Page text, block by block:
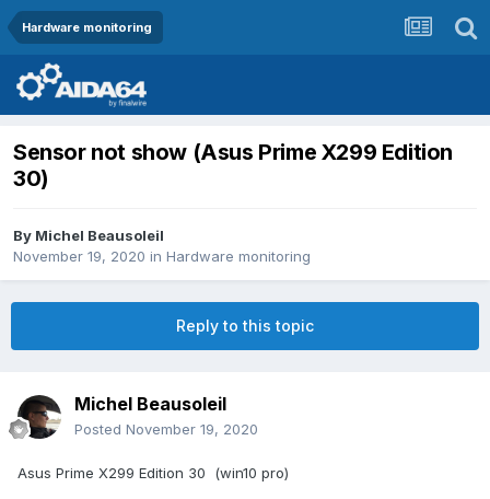
Hardware monitoring
Sensor not show (Asus Prime X299 Edition
30)
By Michel Beausoleil
November 19, 2020 in Hardware monitoring
Reply to this topic
Michel Beausoleil
Posted November 19, 2020
Asus Prime X299 Edition 30 (win10 pro)